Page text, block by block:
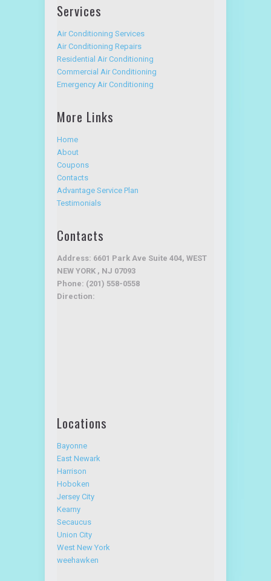
Services
Air Conditioning Services
Air Conditioning Repairs
Residential Air Conditioning
Commercial Air Conditioning
Emergency Air Conditioning
More Links
Home
About
Coupons
Contacts
Advantage Service Plan
Testimonials
Contacts
Address: 6601 Park Ave Suite 404, WEST
NEW YORK , NJ 07093
Phone: (201) 558-0558
Direction:
Locations
Bayonne
East Newark
Harrison
Hoboken
Jersey City
Kearny
Secaucus
Union City
West New York
weehawken